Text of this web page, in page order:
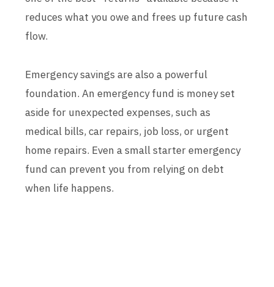
reduces what you owe and frees up future cash
flow.
Emergency savings are also a powerful
foundation. An emergency fund is money set
aside for unexpected expenses, such as
medical bills, car repairs, job loss, or urgent
home repairs. Even a small starter emergency
fund can prevent you from relying on debt
when life happens.